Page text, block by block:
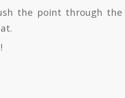
the point through the